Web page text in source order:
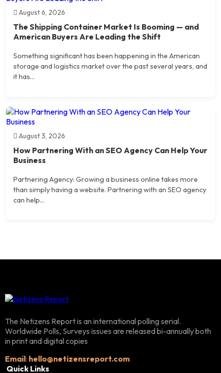
August 6, 2026
The Shipping Container Market Is Booming — and
American Buyers Are Leading the Shift
Something significant has been happening in the American
storage and logistics market over the past several years, and
it has...
August 3, 2026
How Partnering With an SEO Agency Can Help Your
Business
Partnering Agency: Growing a business online takes more
than simply having a website. Partnering with an SEO agency
can help...
The Netizens Report is an international polling serial.
Worldwide Polls, Surveys issues are released bi-annually both
in print and digital copies
Email: hello@netizensreport.com
Quick Links